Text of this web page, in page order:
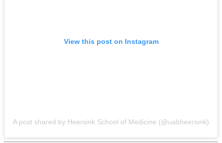
View this post on Instagram
A post shared by Heersink School of Medicine (@uabheersink)